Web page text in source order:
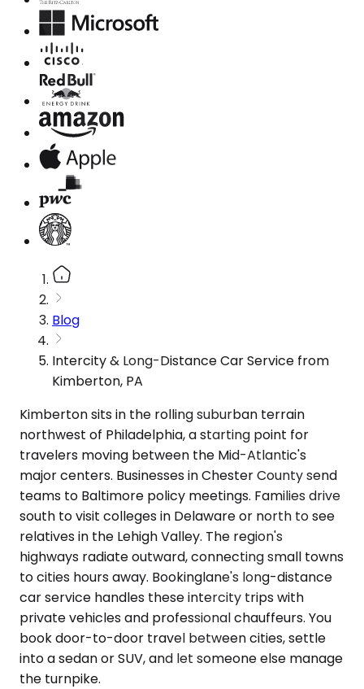
Blog
Intercity & Long-Distance Car Service from
Kimberton, PA
Kimberton sits in the rolling suburban terrain
northwest of Philadelphia, a starting point for
travelers moving between the Mid-Atlantic's
major centers. Businesses in Chester County send
teams to Baltimore policy meetings. Families drive
south to visit colleges in Delaware or north to see
relatives in the Lehigh Valley. The region's
highways radiate outward, connecting small towns
to cities hours away. Bookinglane's long-distance
car service handles these intercity trips with
private vehicles and professional chauffeurs. You
book door-to-door travel between cities, settle
into a sedan or SUV, and let someone else manage
the turnpike.